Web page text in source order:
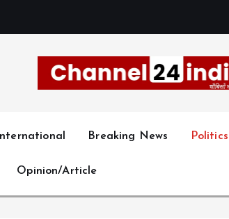
Breaking News Politics
Opinion/Article